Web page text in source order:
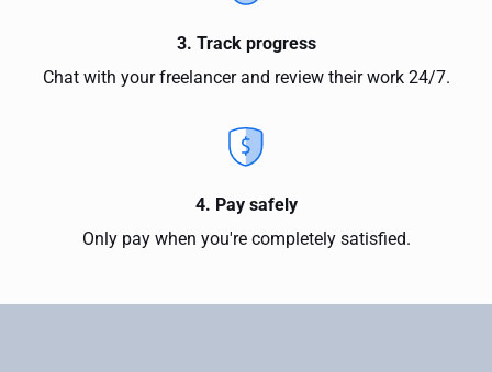
3. Track progress
Chat with your freelancer and review their work 24/7.
4. Pay safely
Only pay when you're completely satisfied.